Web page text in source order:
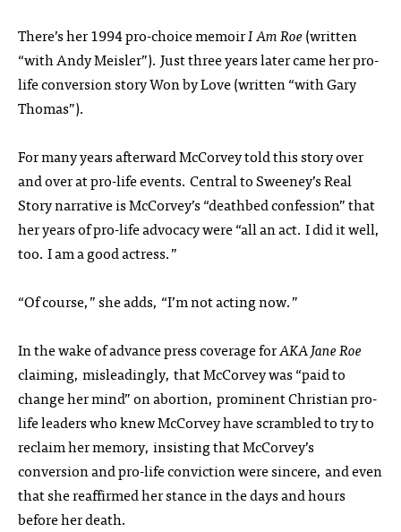
There’s her 1994 pro-choice memoirI Am Roe(written
“with Andy Meisler”). Just three years later came her pro-
life conversion story Won by Love (written “with Gary
Thomas”).
For many years afterward McCorvey told this story over
and over at pro-life events. Central to Sweeney’s Real
Story narrative is McCorvey’s “deathbed confession” that
her years of pro-life advocacy were “all an act. I did it well,
too. I am a good actress.”
“Of course,” she adds, “I’m not acting now.”
In the wake of advance press coverage forAKA Jane Roe
claiming, misleadingly, that McCorvey was “paid to
change her mind” on abortion, prominent Christian pro-
life leaders who knew McCorvey have scrambled to try to
reclaim her memory, insisting that McCorvey’s
conversion and pro-life conviction were sincere, and even
that she reaffirmed her stance in the days and hours
before her death.